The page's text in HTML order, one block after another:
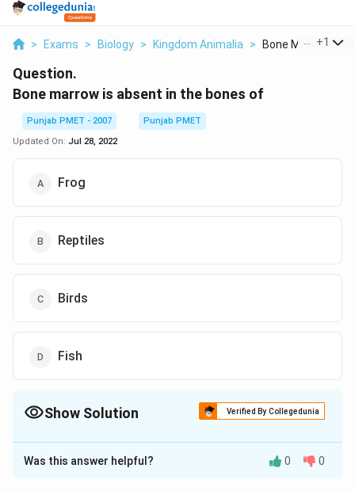
> Exams > Biology > Kingdom Animalia > Bone Marrow Is
+1
Question.
Bone marrow is absent in the bones of
Punjab PMET - 2007
Punjab PMET
Updated On: Jul 28, 2022
Frog
Reptiles
Birds
Fish
Show Solution Verified By Collegedunia
The Correct Option isC
Solution and Explanation
Was this answer helpful? 0 0